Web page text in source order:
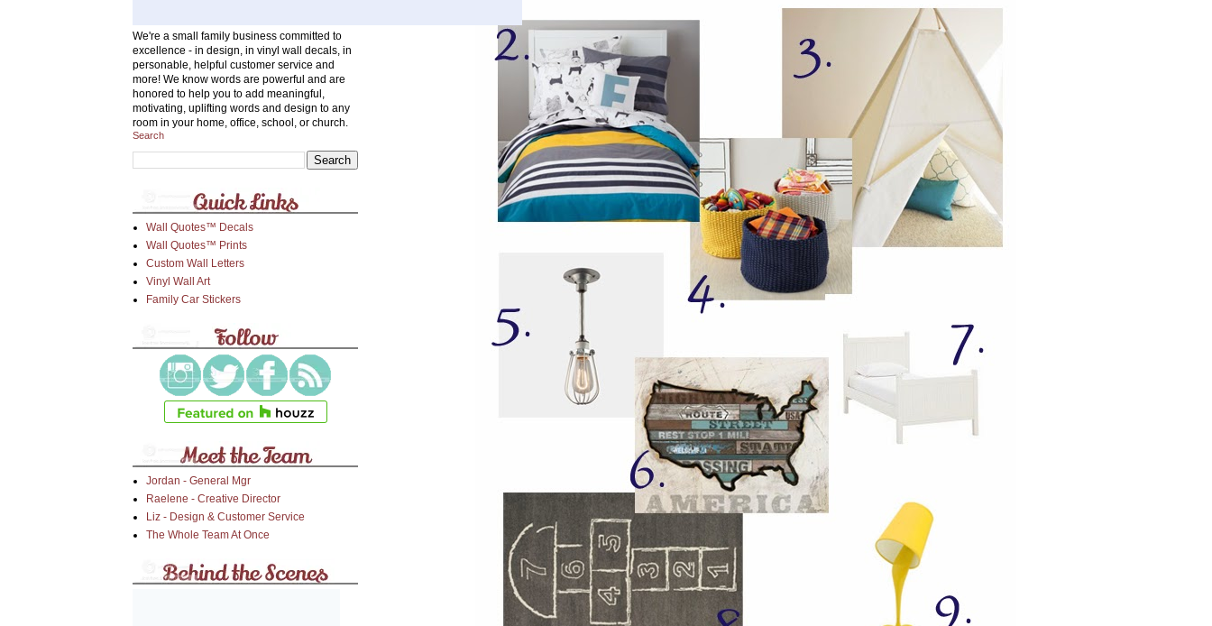
We're a small family business committed to
excellence - in design, in vinyl wall decals, in
personable, helpful customer service and
more! We know words are powerful and are
honored to help you to add meaningful,
motivating, uplifting words and design to any
room in your home, office, school, or church.
Search
Wall Quotes™ Decals
Wall Quotes™ Prints
Custom Wall Letters
Vinyl Wall Art
Family Car Stickers
Jordan - General Mgr
Raelene - Creative Director
Liz - Design & Customer Service
The Whole Team At Once